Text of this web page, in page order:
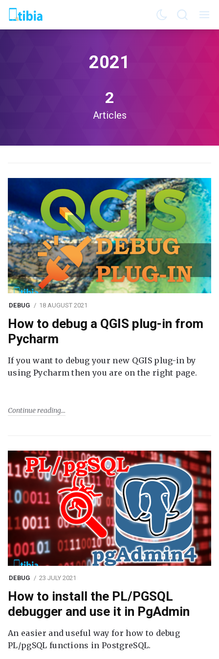
2021
2
Articles
DEBUG 18 AUGUST 2021
How to debug a QGIS plug-in from
Pycharm
If you want to debug your new QGIS plug-in by
using Pycharm then you are on the right page.
Continue reading
DEBUG 23 JULY 2021
How to install the PL/PGSQL
debugger and use it in PgAdmin
An easier and useful way for how to debug
PL/pgSQL functions in PostgreSQL.